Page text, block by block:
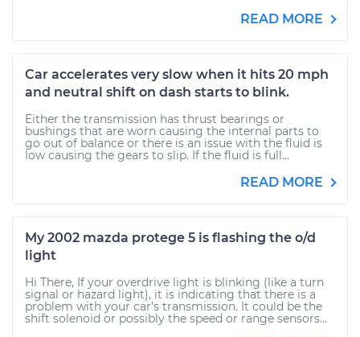
READ MORE
Car accelerates very slow when it hits 20 mph
and neutral shift on dash starts to blink.
Either the transmission has thrust bearings or
bushings that are worn causing the internal parts to
go out of balance or there is an issue with the fluid is
low causing the gears to slip. If the fluid is full...
READ MORE
My 2002 mazda protege 5 is flashing the o/d
light
Hi There, If your overdrive light is blinking (like a turn
signal or hazard light), it is indicating that there is a
problem with your car’s transmission. It could be the
shift solenoid or possibly the speed or range sensors...